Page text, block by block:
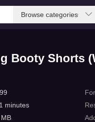
Browse categories
Booty Shorts
minutes